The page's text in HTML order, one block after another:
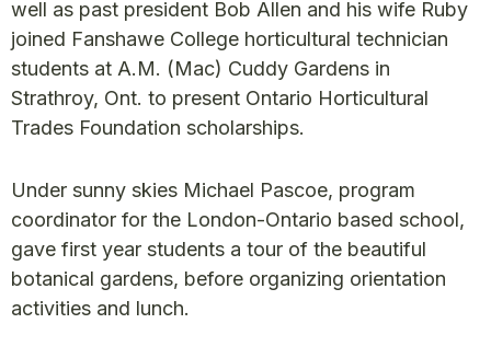
well as past president Bob Allen and his wife Ruby
joined Fanshawe College horticultural technician
students at A.M. (Mac) Cuddy Gardens in
Strathroy, Ont. to present Ontario Horticultural
Trades Foundation scholarships.
Under sunny skies Michael Pascoe, program
coordinator for the London-Ontario based school,
gave first year students a tour of the beautiful
botanical gardens, before organizing orientation
activities and lunch.